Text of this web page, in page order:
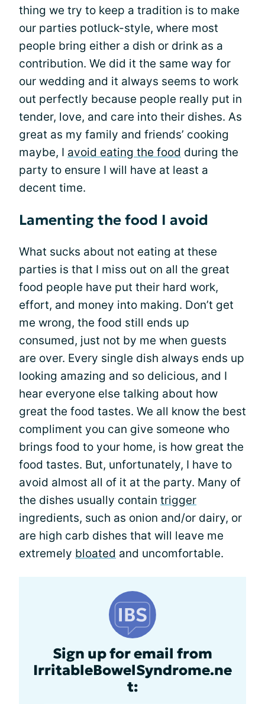
thing we try to keep a tradition is to make
our parties potluck-style, where most
people bring either a dish or drink as a
contribution. We did it the same way for
our wedding and it always seems to work
out perfectly because people really put in
tender, love, and care into their dishes. As
great as my family and friends’ cooking
maybe, I avoid eating the food during the
party to ensure I will have at least a
decent time.
Lamenting the food I avoid
What sucks about not eating at these
parties is that I miss out on all the great
food people have put their hard work,
effort, and money into making. Don’t get
me wrong, the food still ends up
consumed, just not by me when guests
are over. Every single dish always ends up
looking amazing and so delicious, and I
hear everyone else talking about how
great the food tastes. We all know the best
compliment you can give someone who
brings food to your home, is how great the
food tastes. But, unfortunately, I have to
avoid almost all of it at the party. Many of
the dishes usually contain trigger
ingredients, such as onion and/or dairy, or
are high carb dishes that will leave me
extremely bloated and uncomfortable.
Sign up for email from
IrritableBowelSyndrome.ne
t: